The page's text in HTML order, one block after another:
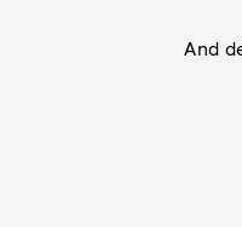
And